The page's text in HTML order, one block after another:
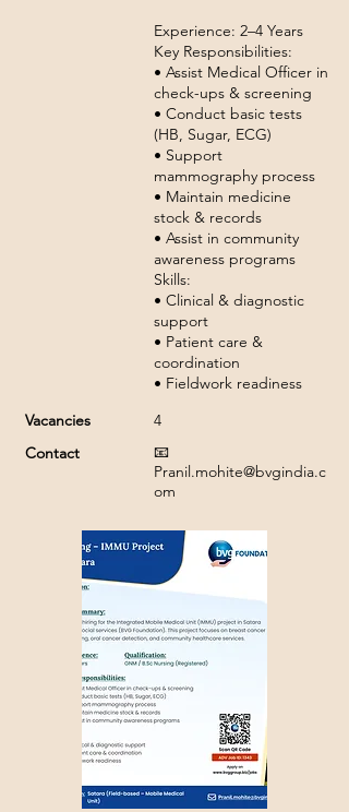
Vacancies
Contact
Experience: 2–4 Years
Key Responsibilities:
• Assist Medical Officer in
check-ups & screening
• Conduct basic tests
(HB, Sugar, ECG)
• Support
mammography process
• Maintain medicine
stock & records
• Assist in community
awareness programs
Skills:
• Clinical & diagnostic
support
• Patient care &
coordination
• Fieldwork readiness
4
📧
Pranil.mohite@bvgindia.c
om